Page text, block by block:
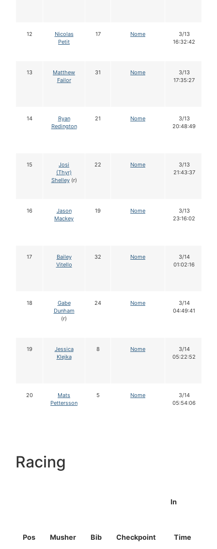
12
Nicolas
Petit
17 Nome
3/13
16:32:42
13
Matthew
Failor
31 Nome
3/13
17:35:27
14
Ryan
Redington
21 Nome
3/13
20:48:49
15
Josi
(Thyr)
Shelley(r)
22 Nome
3/13
21:43:37
16
Jason
Mackey
19 Nome
3/13
23:16:02
17
Bailey
Vitello
32 Nome
3/14
01:02:16
18
Gabe
Dunham
(r)
24 Nome
3/14
04:49:41
19
Jessica
Klejka
8 Nome
3/14
05:22:52
20
Mats
Pettersson
5 Nome
3/14
05:54:06
Racing
Pos Musher Bib Checkpoint
In
Time